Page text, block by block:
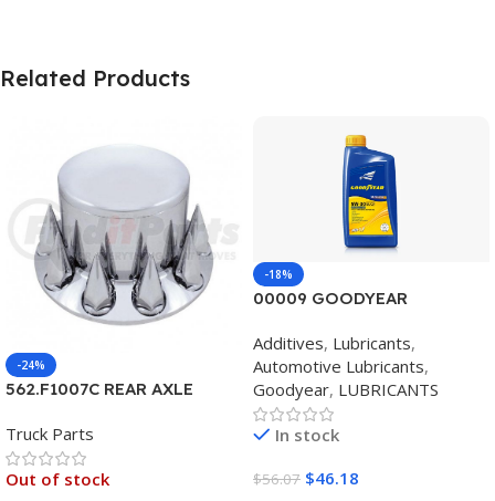
Related Products
-24%
562.F1007C REAR AXLE
Truck Parts
Out of stock
-18%
00009 GOODYEAR
12/1 CASE
Additives, Lubricants,
Automotive Lubricants,
Goodyear, LUBRICANTS
In stock
$56.07 $46.18